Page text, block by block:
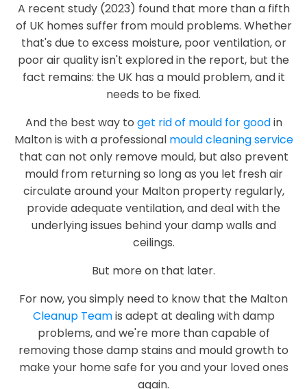
A recent study (2023) found that more than a fifth
of UK homes suffer from mould problems. Whether
that's due to excess moisture, poor ventilation, or
poor air quality isn't explored in the report, but the
fact remains: the UK has a mould problem, and it
needs to be fixed.
And the best way to get rid of mould for goodin
Malton is with a professional mould cleaning service
that can not only remove mould, but also prevent
mould from returning so long as you let fresh air
circulate around your Malton property regularly,
provide adequate ventilation, and deal with the
underlying issues behind your damp walls and
ceilings.
But more on that later.
For now, you simply need to know that the Malton
Cleanup Teamis adept at dealing with damp
problems, and we're more than capable of
removing those damp stains and mould growth to
make your home safe for you and your loved ones
again.